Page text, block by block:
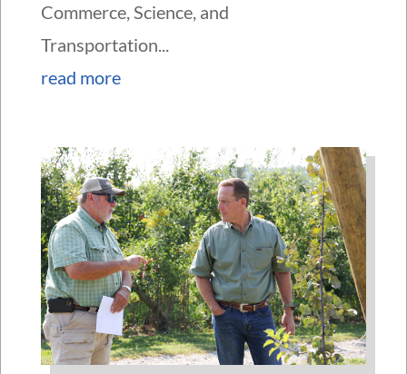
Commerce, Science, and
Transportation...
read more